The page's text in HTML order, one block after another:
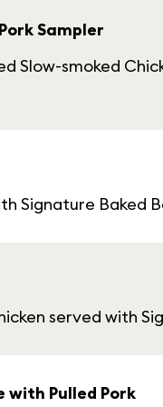
Sampler
Slow-smoked
Signature Baked
served with
with Pulled Pork